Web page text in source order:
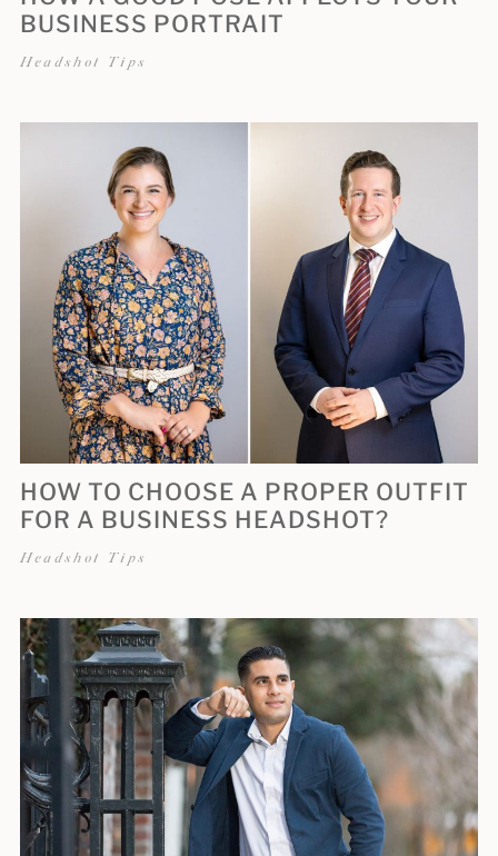
BUSINESS PORTRAIT
Headshot Tips
HOW TO CHOOSE A PROPER OUTFIT
FOR A BUSINESS HEADSHOT?
Headshot Tips